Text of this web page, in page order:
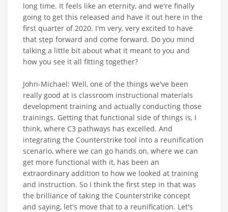
long time. It feels like an eternity, and we're finally
going to get this released and have it out here in the
first quarter of 2020. I'm very, very excited to have
that step forward and come forward. Do you mind
talking a little bit about what it meant to you and
how you see it all fitting together?
John-Michael: Well, one of the things we've been
really good at is classroom instructional materials
development training and actually conducting those
trainings. Getting that functional side of things is, I
think, where C3 pathways has excelled. And
integrating the Counterstrike tool into a reunification
scenario, where we can go hands on, where we can
get more functional with it, has been an
extraordinary addition to how we looked at training
and instruction. So I think the first step in that was
the brilliance of taking the Counterstrike concept
and saying, let's move that to a reunification. Let's